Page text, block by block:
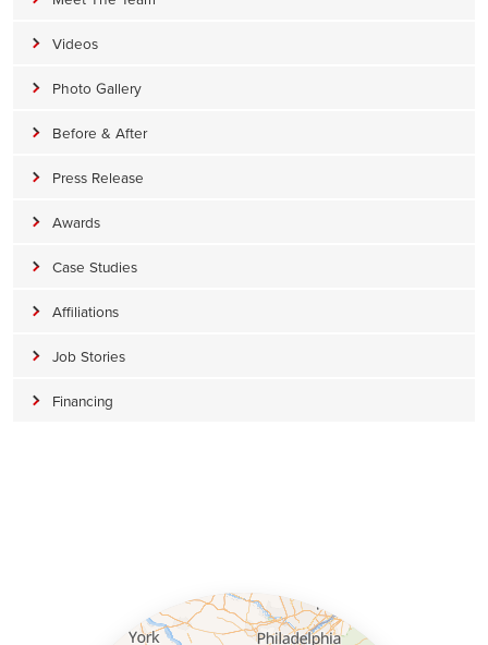
Videos
Photo Gallery
Before & After
Press Release
Awards
Case Studies
Affiliations
Job Stories
Financing